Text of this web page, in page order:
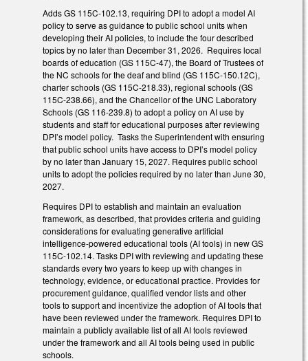
Adds GS 115C-102.13, requiring DPI to adopt a model AI
policy to serve as guidance to public school units when
developing their AI policies, to include the four described
topics by no later than December 31, 2026. Requires local
boards of education (GS 115C-47), the Board of Trustees of
the NC schools for the deaf and blind (GS 115C-150.12C),
charter schools (GS 115C-218.33), regional schools (GS
115C-238.66), and the Chancellor of the UNC Laboratory
Schools (GS 116-239.8) to adopt a policy on AI use by
students and staff for educational purposes after reviewing
DPI’s model policy. Tasks the Superintendent with ensuring
that public school units have access to DPI’s model policy
by no later than January 15, 2027. Requires public school
units to adopt the policies required by no later than June 30,
2027.
Requires DPI to establish and maintain an evaluation
framework, as described, that provides criteria and guiding
considerations for evaluating generative artificial
intelligence-powered educational tools (AI tools) in new GS
115C-102.14. Tasks DPI with reviewing and updating these
standards every two years to keep up with changes in
technology, evidence, or educational practice. Provides for
procurement guidance, qualified vendor lists and other
tools to support and incentivize the adoption of AI tools that
have been reviewed under the framework. Requires DPI to
maintain a publicly available list of all AI tools reviewed
under the framework and all AI tools being used in public
schools.